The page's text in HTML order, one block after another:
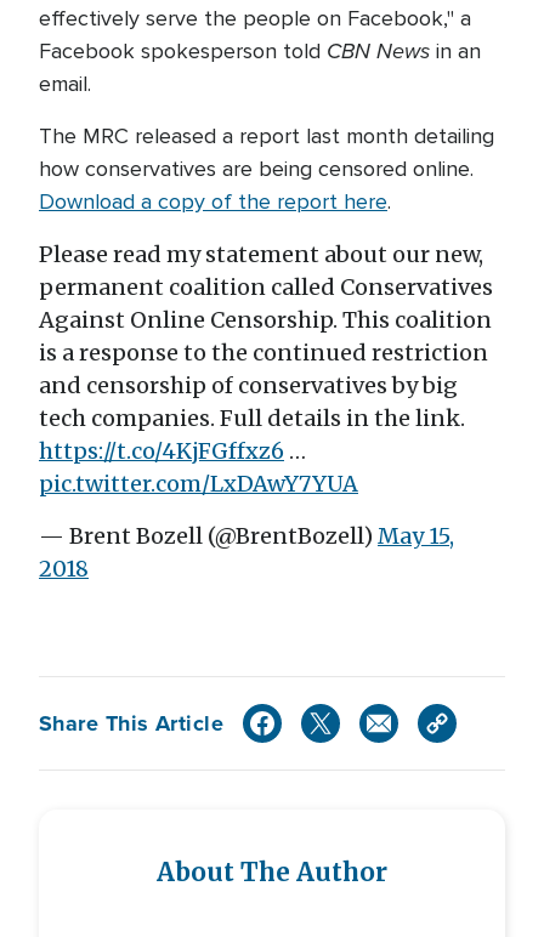
effectively serve the people on Facebook," a
Facebook spokesperson told CBN News in an
email.
The MRC released a report last month detailing
how conservatives are being censored online.
Download a copy of the report here.
Please read my statement about our new,
permanent coalition called Conservatives
Against Online Censorship. This coalition
is a response to the continued restriction
and censorship of conservatives by big
tech companies. Full details in the link.
https://t.co/4KjFGffxz6 …
pic.twitter.com/LxDAwY7YUA
— Brent Bozell (@BrentBozell) May 15,
2018
Share This Article
About The Author